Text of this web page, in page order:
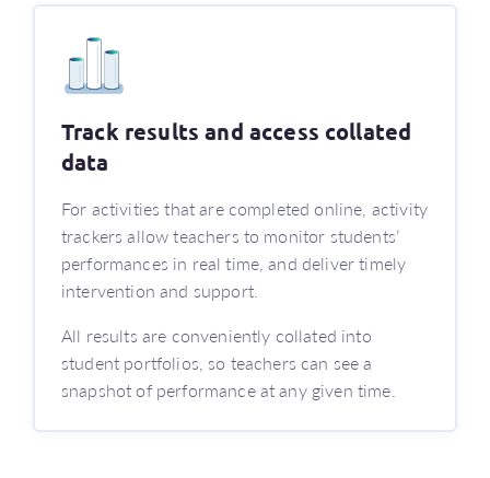
Track results and access collated
data
For activities that are completed online, activity
trackers allow teachers to monitor students’
performances in real time, and deliver timely
intervention and support.
All results are conveniently collated into
student portfolios, so teachers can see a
snapshot of performance at any given time.